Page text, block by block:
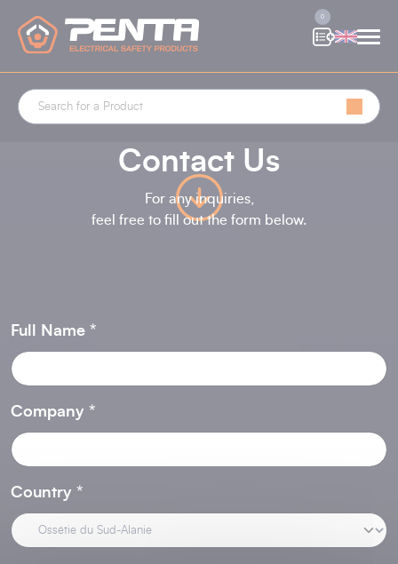
0
Contact Us
For any inquiries,
feel free to fill out the form below.
Full Name
Company
Country